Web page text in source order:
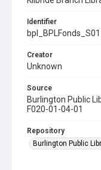
Identifier
Creator
Unknown
Source
Burlington Public
F020-01-04-01
Repository
Burlington Public